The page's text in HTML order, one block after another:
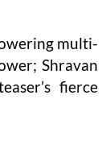
multi-
Shravan
fierce